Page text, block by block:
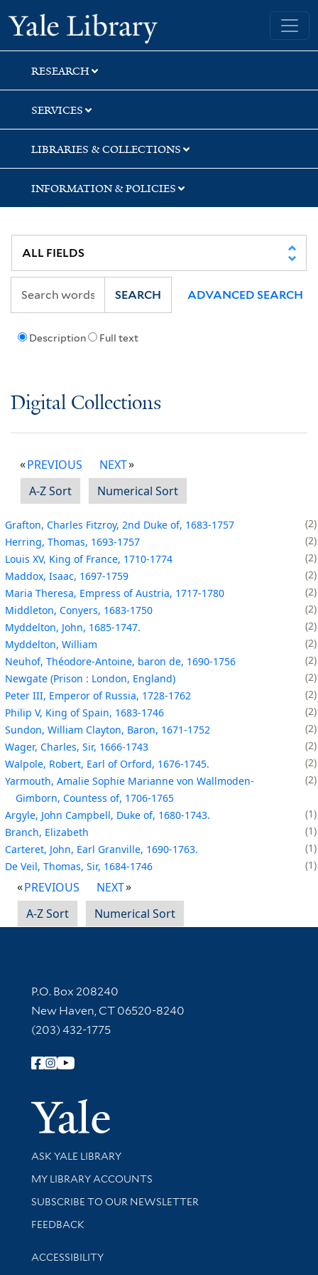
Skip
to
search
Skip
to
main
content
Yale University Library
RESEARCH
SERVICES
LIBRARIES & COLLECTIONS
INFORMATION & POLICIES
Description Full text
SEARCH ADVANCED SEARCH
Digital Collections
PREVIOUS
NEXT
A-Z Sort
Numerical Sort
Grafton, Charles Fitzroy, 2nd Duke of, 1683-1757
2
Herring, Thomas, 1693-1757
2
Louis XV, King of France, 1710-1774
2
Maddox, Isaac, 1697-1759
2
Maria Theresa, Empress of Austria, 1717-1780
2
Middleton, Conyers, 1683-1750
2
Myddelton, John, 1685-1747.
2
Myddelton, William
2
Neuhof, Théodore-Antoine, baron de, 1690-1756
2
Newgate (Prison : London, England)
2
Peter III, Emperor of Russia, 1728-1762
2
Philip V, King of Spain, 1683-1746
2
Sundon, William Clayton, Baron, 1671-1752
2
Wager, Charles, Sir, 1666-1743
2
Walpole, Robert, Earl of Orford, 1676-1745.
2
Yarmouth, Amalie Sophie Marianne von Wallmoden-
Gimborn, Countess of, 1706-1765
2
Argyle, John Campbell, Duke of, 1680-1743.
1
Branch, Elizabeth
1
Carteret, John, Earl Granville, 1690-1763.
1
De Veil, Thomas, Sir, 1684-1746
1
PREVIOUS
NEXT
A-Z Sort
Numerical Sort
Contact Information
P.O. Box 208240
New Haven, CT 06520-8240
(203) 432-1775
Follow Yale Library
Yale
Library Services
ASK YALE LIBRARY
Get research help and support
MY LIBRARY ACCOUNTS
SUBSCRIBE TO OUR NEWSLETTER
Stay updated with library news and events
FEEDBACK
Library Information
ACCESSIBILITY